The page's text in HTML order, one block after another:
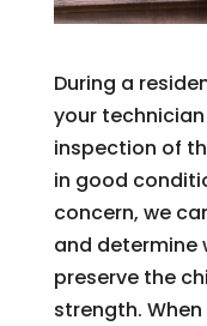
During a
your
inspection of
in good
concern, we
and determine
preserve the
strength.